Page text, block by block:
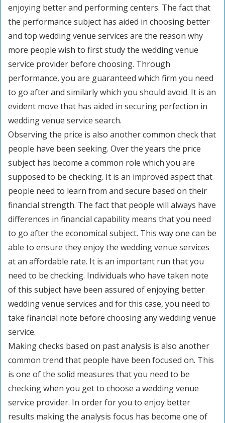
enjoying better and performing centers. The fact that
the performance subject has aided in choosing better
and top wedding venue services are the reason why
more people wish to first study the wedding venue
service provider before choosing. Through
performance, you are guaranteed which firm you need
to go after and similarly which you should avoid. It is an
evident move that has aided in securing perfection in
wedding venue service search.
Observing the price is also another common check that
people have been seeking. Over the years the price
subject has become a common role which you are
supposed to be checking. It is an improved aspect that
people need to learn from and secure based on their
financial strength. The fact that people will always have
differences in financial capability means that you need
to go after the economical subject. This way one can be
able to ensure they enjoy the wedding venue services
at an affordable rate. It is an important run that you
need to be checking. Individuals who have taken note
of this subject have been assured of enjoying better
wedding venue services and for this case, you need to
take financial note before choosing any wedding venue
service.
Making checks based on past analysis is also another
common trend that people have been focused on. This
is one of the solid measures that you need to be
checking when you get to choose a wedding venue
service provider. In order for you to enjoy better
results making the analysis focus has become one of